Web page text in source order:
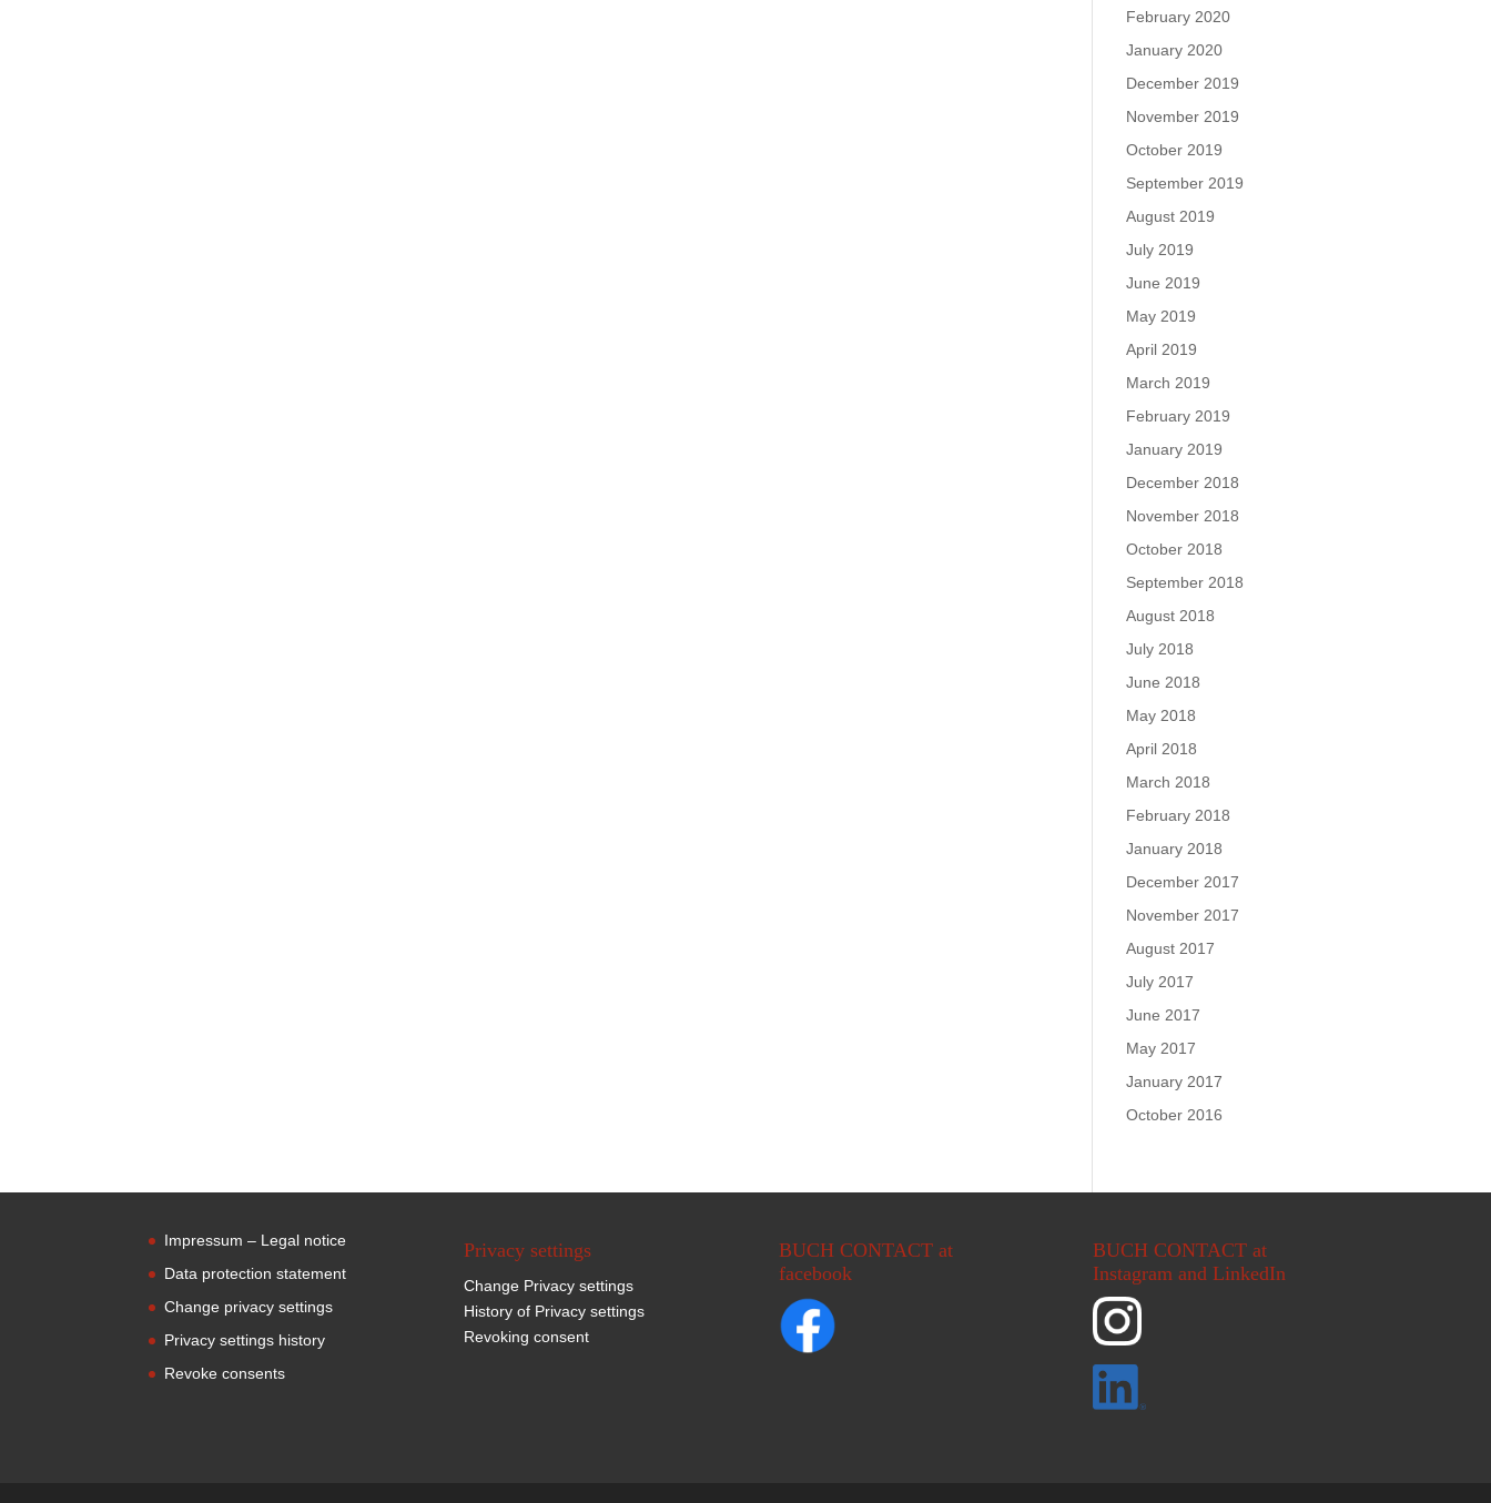
February 2020
January 2020
December 2019
November 2019
October 2019
September 2019
August 2019
July 2019
June 2019
May 2019
April 2019
March 2019
February 2019
January 2019
December 2018
November 2018
October 2018
September 2018
August 2018
July 2018
June 2018
May 2018
April 2018
March 2018
February 2018
January 2018
December 2017
November 2017
August 2017
July 2017
June 2017
May 2017
January 2017
October 2016
Impressum – Legal notice
Data protection statement
Change privacy settings
Privacy settings history
Revoke consents
Privacy settings
Change Privacy settings
History of Privacy settings
Revoking consent
BUCH CONTACT at
facebook
BUCH CONTACT at
Instagram and LinkedIn